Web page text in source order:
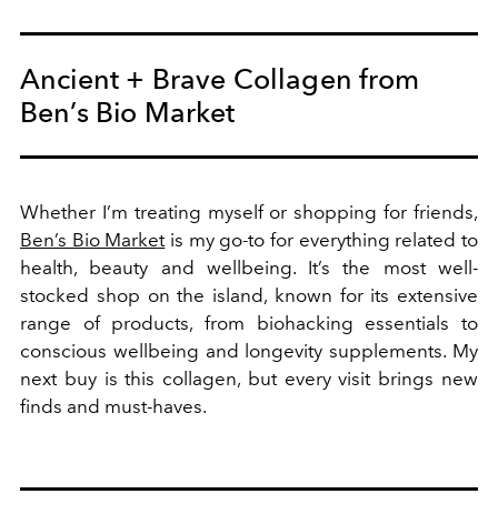
Ancient + Brave Collagen from
Ben’s Bio Market
Whether I’m treating myself or shopping for friends,
Ben’s Bio Marketis my go-to for everything related to
health, beauty and wellbeing. It’s the most well-
stocked shop on the island, known for its extensive
range of products, from biohacking essentials to
conscious wellbeing and longevity supplements. My
next buy is this collagen, but every visit brings new
finds and must-haves.